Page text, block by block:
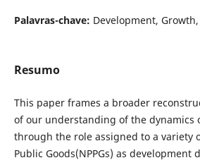
Palavras-chave: Development,
Resumo
This paper frames a broader
of our understanding of the dynamics
through the role assigned to a variety
Public Goods(NPPGs) as development